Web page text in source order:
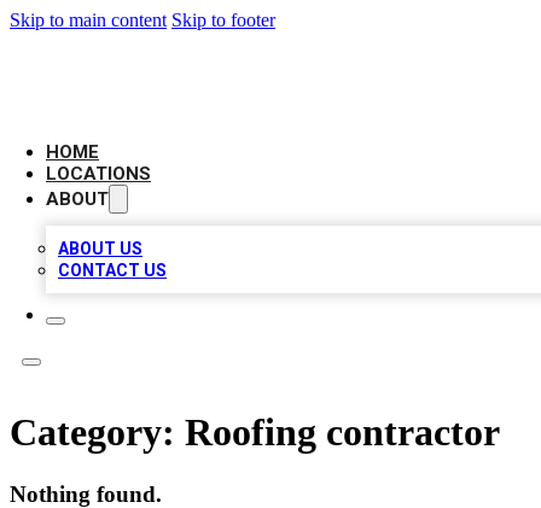
Skip to main content Skip to footer
HOME
LOCATIONS
ABOUT
ABOUT US
CONTACT US
Category: Roofing contractor
Nothing found.